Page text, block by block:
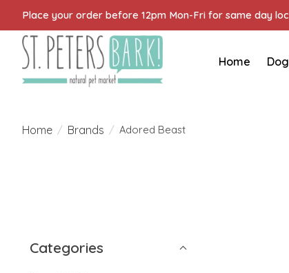
Place your order before 12pm Mon-Fri for same day
Home Dog
Home / Brands / Adored Beast
Categories